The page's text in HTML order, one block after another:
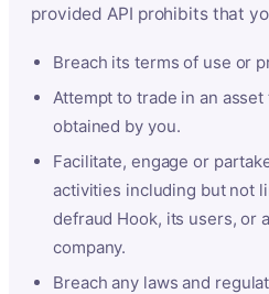
provided API prohibits that
Breach its terms of use or
Attempt to trade in an
obtained by you.
Facilitate, engage or
activities including but not
defraud Hook, its users, or
company.
Breach any laws and